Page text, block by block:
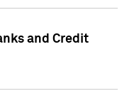
and Credit